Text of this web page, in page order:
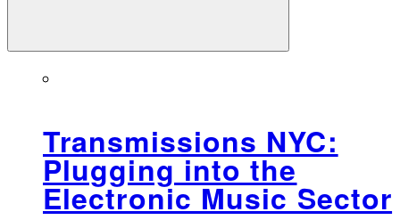
Transmissions NYC:
Plugging into the
Electronic Music Sector